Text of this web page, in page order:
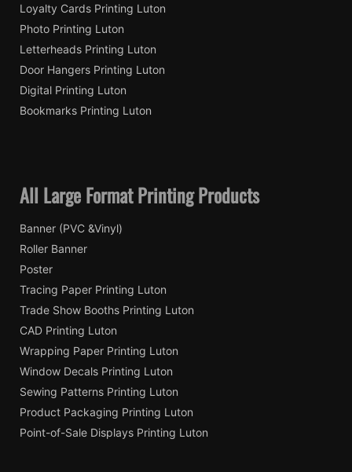
Loyalty Cards Printing Luton
Photo Printing Luton
Letterheads Printing Luton
Door Hangers Printing Luton
Digital Printing Luton
Bookmarks Printing Luton
All Large Format Printing Products
Banner (PVC &Vinyl)
Roller Banner
Poster
Tracing Paper Printing Luton
Trade Show Booths Printing Luton
CAD Printing Luton
Wrapping Paper Printing Luton
Window Decals Printing Luton
Sewing Patterns Printing Luton
Product Packaging Printing Luton
Point-of-Sale Displays Printing Luton